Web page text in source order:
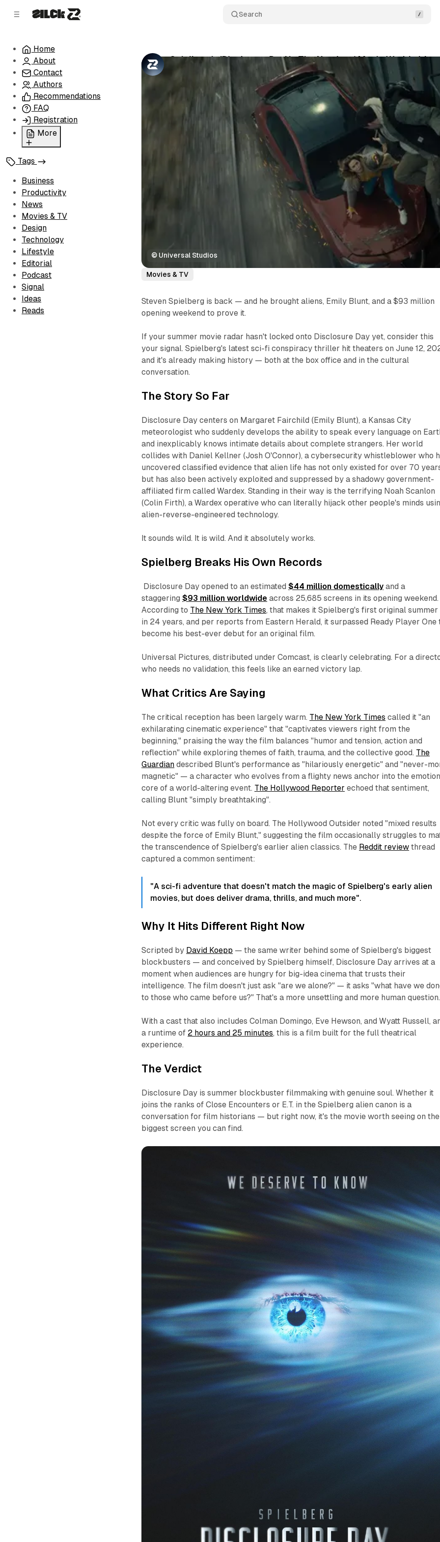
Search
Home
About
Contact
Authors
Recommendations
FAQ
Registration
More
Terms of Service
Cookie Policy
Advertise with Us
Tags
Business
Productivity
News
Movies & TV
Design
Technology
Lifestyle
Editorial
Podcast
Signal
Ideas
Reads
Spielberg's 'Disclosure Day' is The Number 1 Movie Worldwide
by Zilck Team June 14, 2026 3 min read
© Universal Studios
Movies & TV
Steven Spielberg is back — and he brought aliens, Emily Blunt, and a $93 million
opening weekend to prove it.
If your summer movie radar hasn't locked onto Disclosure Day yet, consider this
your signal. Spielberg's latest sci-fi conspiracy thriller hit theaters on June 12,
and it's already making history — both at the box office and in the cultural
conversation.
The Story So Far
Disclosure Day centers on Margaret Fairchild (Emily Blunt), a Kansas City
meteorologist who suddenly develops the ability to speak every language on
and inexplicably knows intimate details about complete strangers. Her world
collides with Daniel Kellner (Josh O'Connor), a cybersecurity whistleblower who
uncovered classified evidence that alien life has not only existed for over 70
but has also been actively exploited and suppressed by a shadowy government-
affiliated firm called Wardex. Standing in their way is the terrifying Noah Scanlon
(Colin Firth), a Wardex operative who can literally hijack other people's minds
alien-reverse-engineered technology.
It sounds wild. It is wild. And it absolutely works.
Spielberg Breaks His Own Records
Disclosure Day opened to an estimated$44 million domestically and a
staggering$93 million worldwide across 25,685 screens in its opening weekend.
According to The New York Times, that makes it Spielberg's first original summer
in 24 years, and per reports from Eastern Herald, it surpassed Ready Player One
become his best-ever debut for an original film.
Universal Pictures, distributed under Comcast, is clearly celebrating. For a
who needs no validation, this feels like an earned victory lap.
What Critics Are Saying
The critical reception has been largely warm. The New York Times called it "an
exhilarating cinematic experience" that "captivates viewers right from the
beginning," praising the way the film balances "humor and tension, action and
reflection" while exploring themes of faith, trauma, and the collective good. The
Guardian described Blunt's performance as "hilariously energetic" and "never-
magnetic" — a character who evolves from a flighty news anchor into the
core of a world-altering event. The Hollywood Reporter echoed that sentiment,
calling Blunt "simply breathtaking".
Not every critic was fully on board. The Hollywood Outsider noted "mixed results
despite the force of Emily Blunt," suggesting the film occasionally struggles to
the transcendence of Spielberg's earlier alien classics. The Reddit review thread
captured a common sentiment:
"A sci-fi adventure that doesn't match the magic of Spielberg's early alien
movies, but does deliver drama, thrills, and much more".
Why It Hits Different Right Now
Scripted by David Koepp — the same writer behind some of Spielberg's biggest
blockbusters — and conceived by Spielberg himself, Disclosure Day arrives at a
moment when audiences are hungry for big-idea cinema that trusts their
intelligence. The film doesn't just ask"are we alone?" — it asks"what have we
to those who came before us?" That's a more unsettling and more human question.
With a cast that also includes Colman Domingo, Eve Hewson, and Wyatt Russell,
a runtime of 2 hours and 25 minutes, this is a film built for the full theatrical
experience.
The Verdict
Disclosure Day is summer blockbuster filmmaking with genuine soul. Whether it
joins the ranks ofClose Encounters or E.T. in the Spielberg alien canon is a
conversation for film historians — but right now, it's the movie worth seeing on the
biggest screen you can find.